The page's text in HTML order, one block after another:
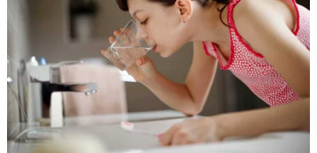
Briggle revealed that her son is now 13-years-old
and “the most popular boy in the seventh grade.”
Her son is an active and loved member of multiple
communities, which was made possible because he
“has parents who affirm him and provide him with
the support he needs.”